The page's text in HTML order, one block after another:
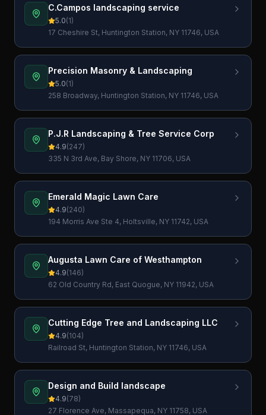
C.Campos landscaping service
5.0(1)
17 Cheshire St, Huntington Station, NY 11746, USA
Precision Masonry & Landscaping
5.0(1)
258 Broadway, Huntington Station, NY 11746, USA
P.J.R Landscaping & Tree Service Corp
4.9(247)
335 N 3rd Ave, Bay Shore, NY 11706, USA
Emerald Magic Lawn Care
4.9(240)
194 Morris Ave Ste 4, Holtsville, NY 11742, USA
Augusta Lawn Care of Westhampton
4.9(146)
62 Old Country Rd, East Quogue, NY 11942, USA
Cutting Edge Tree and Landscaping LLC
4.9(104)
Railroad St, Huntington Station, NY 11746, USA
Design and Build landscape
4.9(78)
27 Florence Ave, Massapequa, NY 11758, USA